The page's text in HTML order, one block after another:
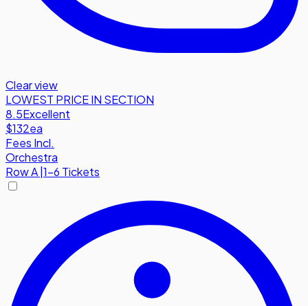
Clear view
LOWEST PRICE IN SECTION
8.5Excellent
$132ea
Fees Incl.
Orchestra
RowA 1-6 Tickets